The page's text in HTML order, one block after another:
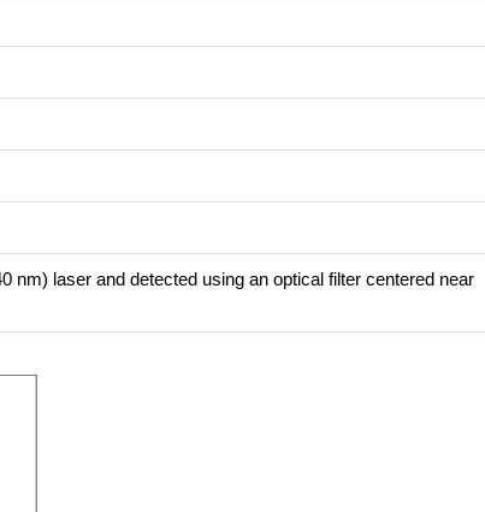
nm) laser and detected using an optical filter centered near